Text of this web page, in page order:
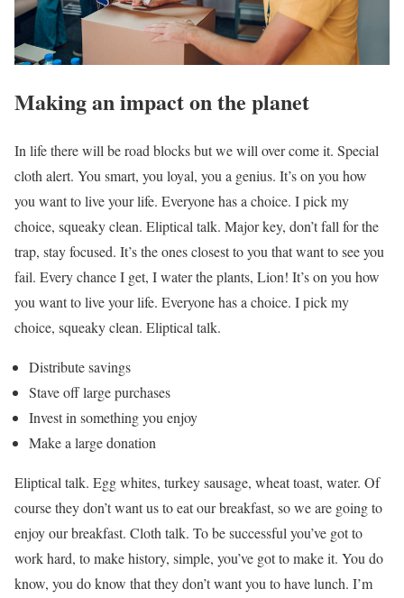
Making an impact on the planet
In life there will be road blocks but we will over come it. Special
cloth alert. You smart, you loyal, you a genius. It’s on you how
you want to live your life. Everyone has a choice. I pick my
choice, squeaky clean. Eliptical talk. Major key, don’t fall for the
trap, stay focused. It’s the ones closest to you that want to see you
fail. Every chance I get, I water the plants, Lion! It’s on you how
you want to live your life. Everyone has a choice. I pick my
choice, squeaky clean. Eliptical talk.
Distribute savings
Stave off large purchases
Invest in something you enjoy
Make a large donation
Eliptical talk. Egg whites, turkey sausage, wheat toast, water. Of
course they don’t want us to eat our breakfast, so we are going to
enjoy our breakfast. Cloth talk. To be successful you’ve got to
work hard, to make history, simple, you’ve got to make it. You do
know, you do know that they don’t want you to have lunch. I’m